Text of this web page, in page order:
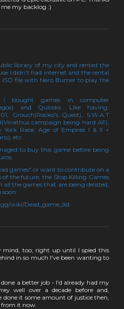
my backlog :)
library of my city and rented the
I didn't had internet and the rental
ISO file with Nero Burner to play the
bought games in computer
and Quiosks. Like having:
Grouch(Rocko's Quest), S.W.A.T
campaign being hard AF),
York Race, Age of Empires I & II +
etc...
to buy this game before being
games" or want to contribute on a
the future, the Stop Killing Games
the games that are being delisted,
wiki/Dead_game_list
mind, too, right up until I spied this
in so much I've been wanting to
a better job - I'd already had my
well over a decade before and,
it some amount of justice then,
from it now.